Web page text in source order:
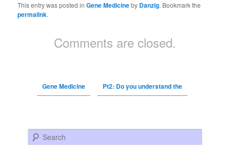
This entry was posted inGene Medicineby Danzig. Bookmark the
permalink.
Comments are closed.
Gene Medicine Pt2: Do you understand the
Search